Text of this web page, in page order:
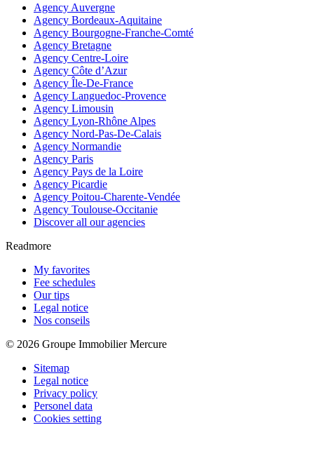
Agency Auvergne
Agency Bordeaux-Aquitaine
Agency Bourgogne-Franche-Comté
Agency Bretagne
Agency Centre-Loire
Agency Côte d’Azur
Agency Île-De-France
Agency Languedoc-Provence
Agency Limousin
Agency Lyon-Rhône Alpes
Agency Nord-Pas-De-Calais
Agency Normandie
Agency Paris
Agency Pays de la Loire
Agency Picardie
Agency Poitou-Charente-Vendée
Agency Toulouse-Occitanie
Discover all our agencies
Readmore
My favorites
Fee schedules
Our tips
Legal notice
Nos conseils
© 2026 Groupe Immobilier Mercure
Sitemap
Legal notice
Privacy policy
Personel data
Cookies setting